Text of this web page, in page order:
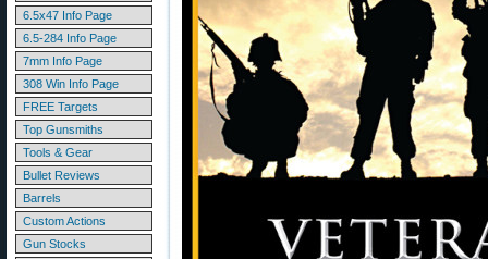
6.5x47 Info Page
6.5-284 Info Page
7mm Info Page
308 Win Info Page
FREE Targets
Top Gunsmiths
Tools & Gear
Bullet Reviews
Barrels
Custom Actions
Gun Stocks